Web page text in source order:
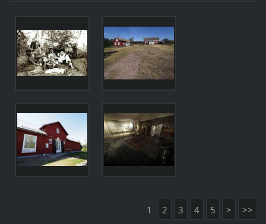
1 2 3 4 5 > >>